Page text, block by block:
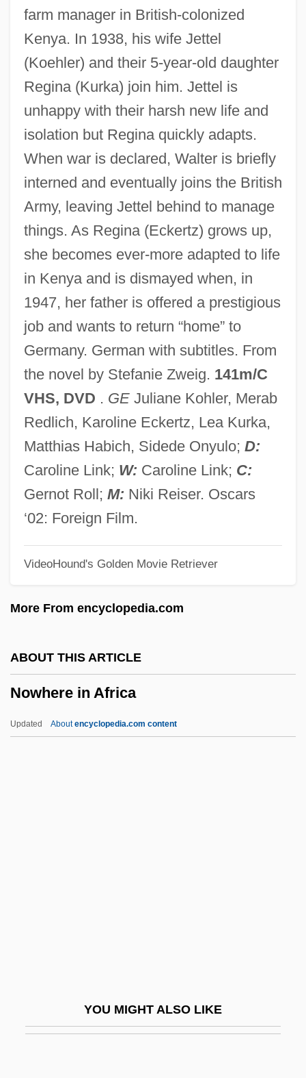
farm manager in British-colonized
Kenya. In 1938, his wife Jettel
(Koehler) and their 5-year-old daughter
Regina (Kurka) join him. Jettel is
unhappy with their harsh new life and
isolation but Regina quickly adapts.
When war is declared, Walter is briefly
interned and eventually joins the British
Army, leaving Jettel behind to manage
things. As Regina (Eckertz) grows up,
she becomes ever-more adapted to life
in Kenya and is dismayed when, in
1947, her father is offered a prestigious
job and wants to return “home” to
Germany. German with subtitles. From
the novel by Stefanie Zweig. 141m/C
VHS, DVD . GEJuliane Kohler, Merab
Redlich, Karoline Eckertz, Lea Kurka,
Matthias Habich, Sidede Onyulo; D:
Caroline Link; W: Caroline Link; C:
Gernot Roll; M: Niki Reiser. Oscars
‘02: Foreign Film.
VideoHound's Golden Movie Retriever
More From encyclopedia.com
ABOUT THIS ARTICLE
Nowhere in Africa
Updated Aboutencyclopedia.com content
YOU MIGHT ALSO LIKE
Nowel
Noway
Nowakowski, Józef
Nowakowski, David
Nowak, Mark 1964–
Nowak, Lionel (Henry)
Nowak, Leopold
Nowak, Jan
Nowak, Danny 1959–
Nowak, Christopher (Chris Nowak,
Christopher A. Nowak)
Nowak, Cecile (1967–)
Nowadays
Nowaczynski, Adolf
Nowack, Wilhelm Gustav Hermann°
Now You See Him, Now You Don't
Now You Know
NOW Will Raise Funds For Yates' Legal
Defense
Now They Sing Again: Attempt Of A
Versuch Eines Requiems)
Governmental And Private Agencies